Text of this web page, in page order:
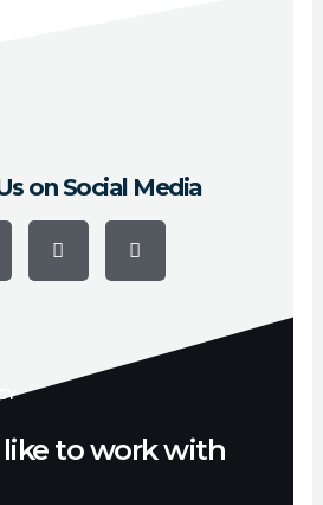
on Social Media
u
s
to work with